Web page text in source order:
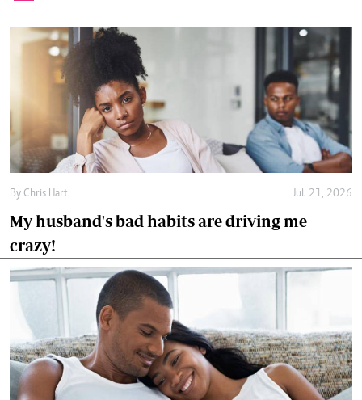
By Chris Hart Jul. 21, 2026
My husband's bad habits are driving me
crazy!